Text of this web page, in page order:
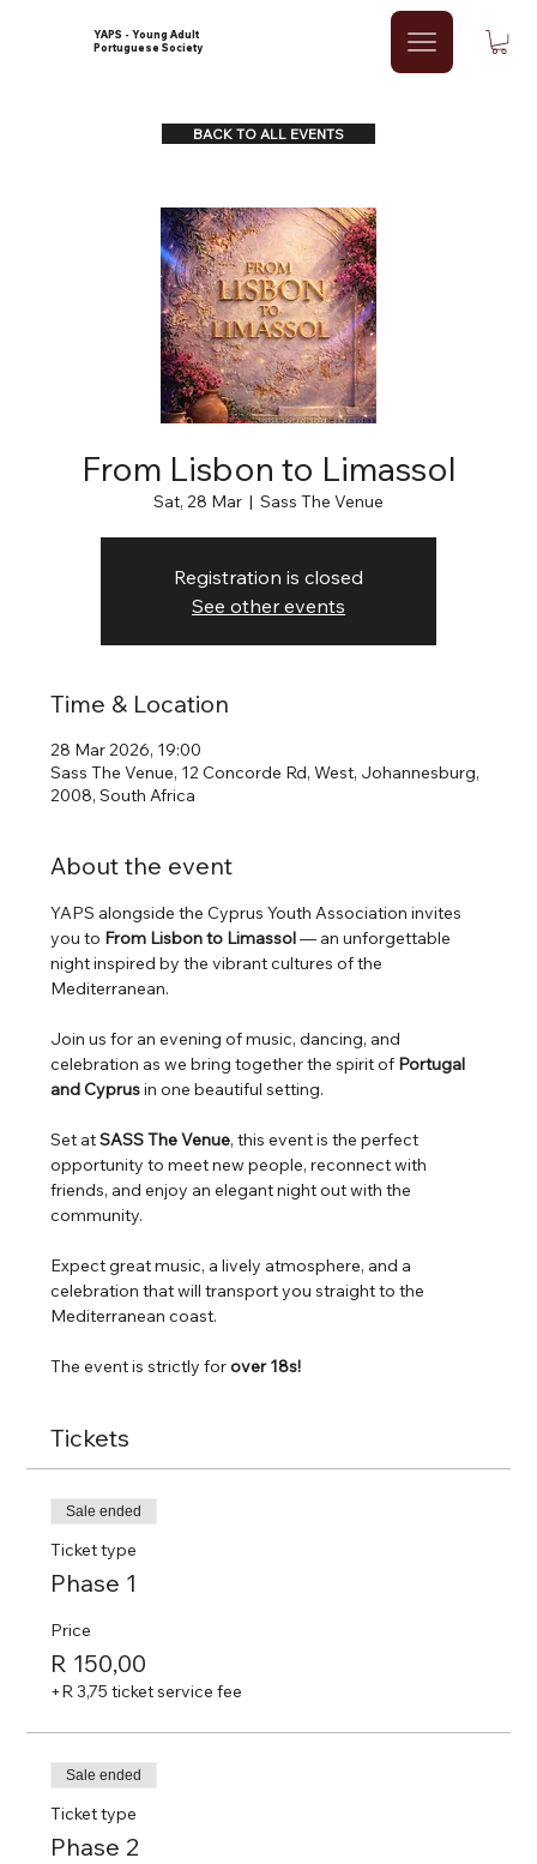
YAPS - Young Adult
Portuguese Society
BACK TO ALL EVENTS
From Lisbon to Limassol
Sat, 28 Mar
  |
Sass The Venue
Registration is closed
See other events
Time & Location
28 Mar 2026, 19:00
Sass The Venue, 12 Concorde Rd, West, Johannesburg,
2008, South Africa
About the event
YAPS alongside the Cyprus Youth Association invites
you to From Lisbon to Limassol — an unforgettable
night inspired by the vibrant cultures of the
Mediterranean.
Join us for an evening of music, dancing, and
celebration as we bring together the spirit of Portugal
and Cyprus in one beautiful setting.
Set at SASS The Venue, this event is the perfect
opportunity to meet new people, reconnect with
friends, and enjoy an elegant night out with the
community.
Expect great music, a lively atmosphere, and a
celebration that will transport you straight to the
Mediterranean coast.
The event is strictly for over 18s!
Tickets
Sale ended
Ticket type
Phase 1
Price
R 150,00
+R 3,75 ticket service fee
Sale ended
Ticket type
Phase 2